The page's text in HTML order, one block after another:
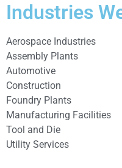
Industries
Aerospace Industries
Assembly Plants
Automotive
Construction
Foundry Plants
Manufacturing Facilities
Tool and Die
Utility Services